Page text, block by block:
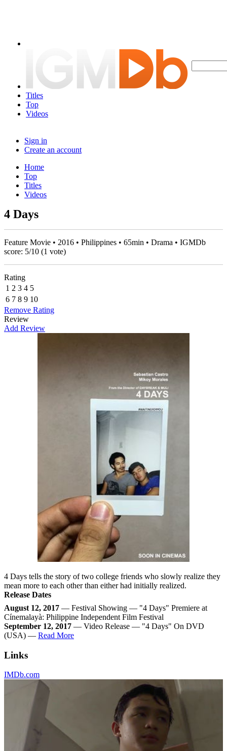
Titles
Top
Videos
Sign in
Create an account
Home
Top
Titles
Videos
4 Days
Feature Movie • 2016 • Philippines • 65min • Drama • IGMDb
score: 5/10 (1 vote)
Rating
1 2 3 4 5
6 7 8 9 10
Remove Rating
Review
Add Review
4 Days tells the story of two college friends who slowly realize they
mean more to each other than either had initially realized.
Release Dates
August 12, 2017 — Festival Showing — "4 Days" Premiere at
Cínemalayà: Philippine Independent Film Festival
September 12, 2017 — Video Release — "4 Days" On DVD
(USA) — Read More
Links
IMDb.com